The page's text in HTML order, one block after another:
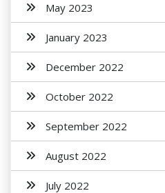
May 2023
January 2023
December 2022
October 2022
September 2022
August 2022
July 2022